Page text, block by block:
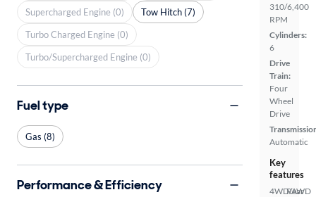
310/6,400
RPM
Cylinders:
6
Drive
Train:
Four
Wheel
Drive
Automatic
Key
features
4WD/AWD
Rear
Supercharged Engine (0)
Tow Hitch (7)
Turbo Charged Engine (0)
Turbo/Supercharged Engine (0)
Fuel type
Gas (8)
Performance & Efficiency